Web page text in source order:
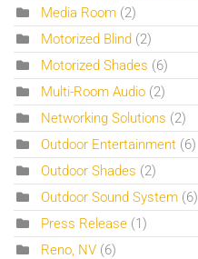
Media Room (2)
Motorized Blind (2)
Motorized Shades (6)
Multi-Room Audio (2)
Networking Solutions (2)
Outdoor Entertainment (6)
Outdoor Shades (2)
Outdoor Sound System (6)
Press Release (1)
Reno, NV (6)